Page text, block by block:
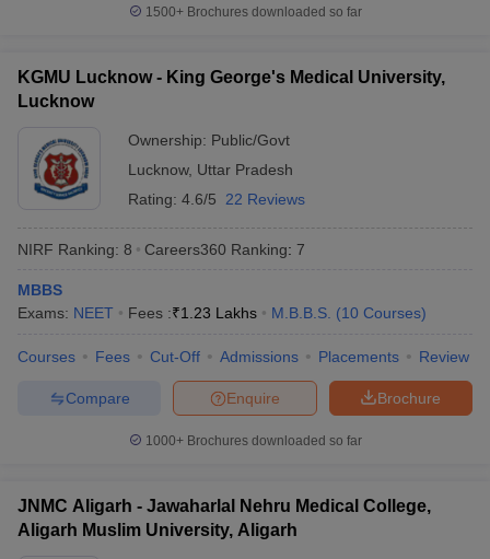
1500+Brochures downloaded so far
KGMU Lucknow - King George's Medical University,
Lucknow
Ownership: Public/Govt
Lucknow, Uttar Pradesh
Rating: 4.6/5 22 Reviews
NIRF Ranking: 8 Careers360 Ranking: 7
MBBS
Exams: NEET Fees :₹1.23 Lakhs M.B.B.S. (10 Courses)
Courses Fees Cut-Off Admissions Placements Review
Brochure
Enquire
Compare
1000+Brochures downloaded so far
JNMC Aligarh - Jawaharlal Nehru Medical College,
Aligarh Muslim University, Aligarh